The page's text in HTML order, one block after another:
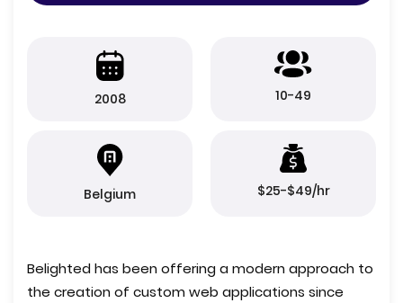
2008 10-49
Belgium $25-$49/hr
Belighted has been offering a modern approach to
the creation of custom web applications since